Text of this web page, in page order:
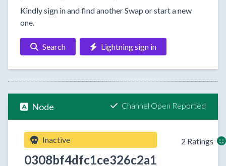
Kindly sign in and find another Swap or start a new
one.
Search Lightning sign in
Node Channel Open Reported
Inactive
0308bf4dfc1ce326c2a1
2 Ratings